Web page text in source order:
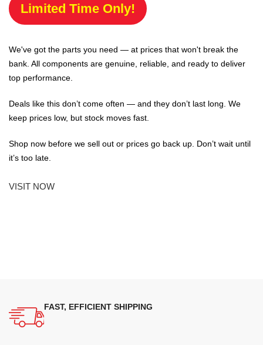
Limited Time Only!
We've got the parts you need — at prices that won't break the
bank. All components are genuine, reliable, and ready to deliver
top performance.
Deals like this don’t come often — and they don’t last long. We
keep prices low, but stock moves fast.
Shop now before we sell out or prices go back up. Don’t wait until
it’s too late.
VISIT NOW
FAST, EFFICIENT SHIPPING